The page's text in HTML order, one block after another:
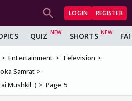
LOGIN REGISTER
QUIZ SHORTS
Entertainment
Television
Samrat
Mushkil :)
Page 5